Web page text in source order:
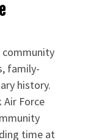
community
family-
history.
Force
time at